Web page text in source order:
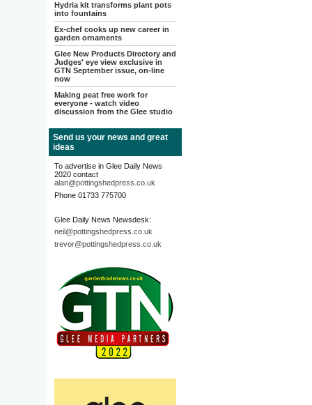
Hydria kit transforms plant pots
into fountains
Ex-chef cooks up new career in
garden ornaments
Glee New Products Directory and
Judges' eye view exclusive in
GTN September issue, on-line
now
Making peat free work for
everyone - watch video
discussion from the Glee studio
Send us your news and great
ideas
To advertise in Glee Daily News
2020 contact
alan@pottingshedpress.co.uk
Phone 01733 775700
Glee Daily News Newsdesk:
neil@pottingshedpress.co.uk
trevor@pottingshedpress.co.uk